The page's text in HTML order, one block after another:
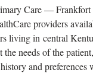
Care — Frankfort
providers
living in central
the needs of the
and preferences